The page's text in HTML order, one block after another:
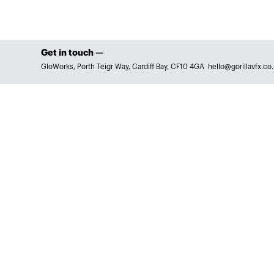
Get in touch —
GloWorks, Porth Teigr Way, Cardiff Bay, CF10 4GA